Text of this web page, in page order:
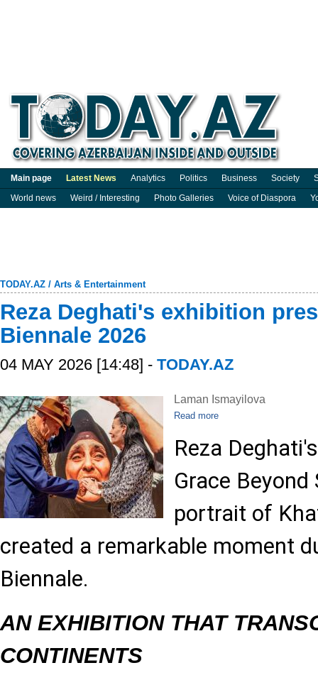
Main page Latest News Analytics Politics Business Society
World news
Weird / Interesting Photo Galleries Voice of Diaspora
TODAY.AZ / Arts & Entertainment
Reza Deghati's exhibition
Biennale 2026
04 MAY 2026 [14:48] - TODAY.AZ
Laman Ismayilova
Read more
Reza
Grace
portrait of
created a remarkable moment
Biennale.
AN EXHIBITION THAT
CONTINENTS